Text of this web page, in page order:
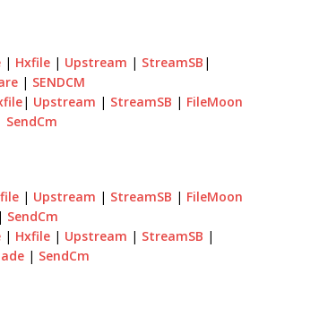
| Hxfile | Upstream | StreamSB |
| SENDCM
| Upstream | StreamSB | FileMoon
SendCm
| Upstream | StreamSB | FileMoon
SendCm
| Hxfile | Upstream | StreamSB |
| SendCm